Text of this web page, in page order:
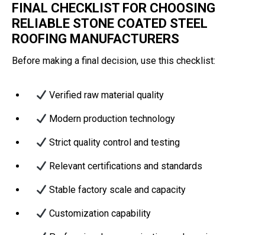
FINAL CHECKLIST FOR CHOOSING
RELIABLE STONE COATED STEEL
ROOFING MANUFACTURERS
Before making a final decision, use this checklist:
Verified raw material quality
Modern production technology
Strict quality control and testing
Relevant certifications and standards
Stable factory scale and capacity
Customization capability